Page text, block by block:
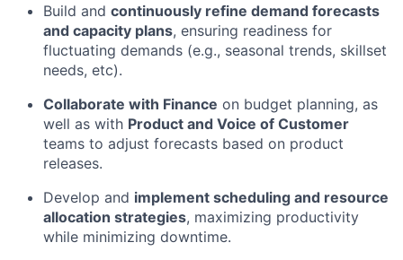
Build and continuously refine demand forecasts
and capacity plans, ensuring readiness for
fluctuating demands (e.g., seasonal trends, skillset
needs, etc).
Collaborate with Finance on budget planning, as
well as with Product and Voice of Customer
teams to adjust forecasts based on product
releases.
Develop and implement scheduling and resource
allocation strategies, maximizing productivity
while minimizing downtime.